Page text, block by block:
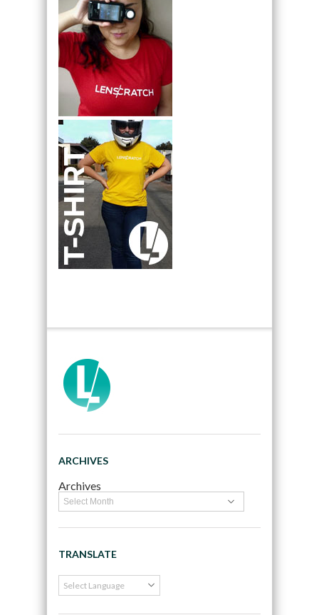
ARCHIVES
Archives
TRANSLATE